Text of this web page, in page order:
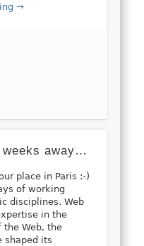
→
away…
place in Paris :-)
of working
disciplines. Web
in the
the Web, the
shaped its